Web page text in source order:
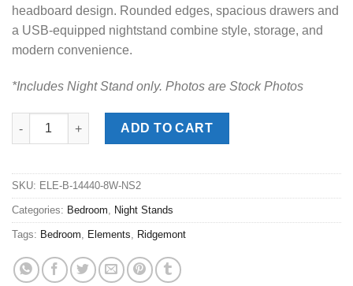
headboard design. Rounded edges, spacious drawers and
a USB-equipped nightstand combine style, storage, and
modern convenience.
*Includes Night Stand only. Photos are Stock Photos
Ridgemont Black Night Stand quantity
ADD TO CART
SKU: ELE-B-14440-8W-NS2
Categories: Bedroom Night Stands
Tags: Bedroom Elements Ridgemont